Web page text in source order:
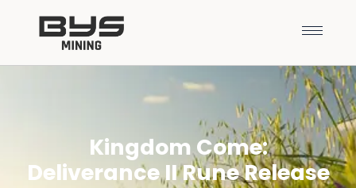
Kingdom Come:
Deliverance II Rune Release